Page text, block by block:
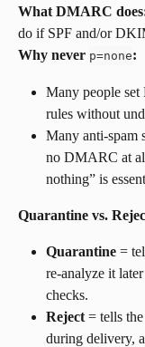
What DMARC
do if SPF and/or
Why never p=none:
Many people
rules without
Many anti-spam
no DMARC at
nothing” is
Quarantine vs.
Quarantine =
re-analyze it
checks.
Reject = tells
during delivery,